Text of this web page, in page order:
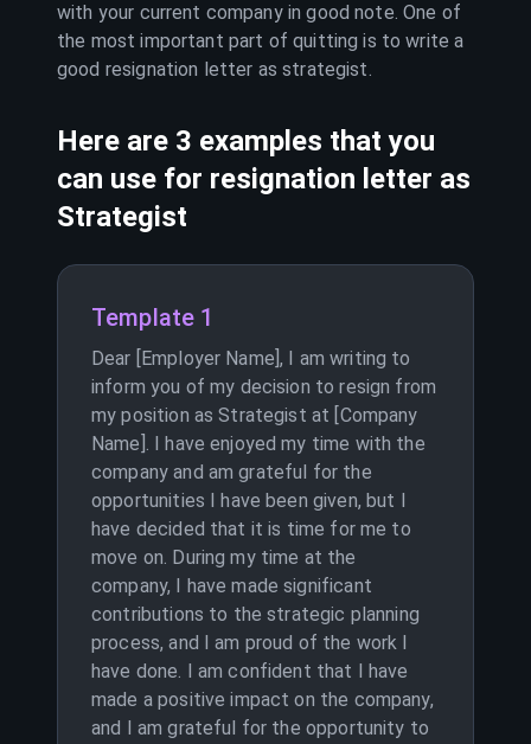
with your current company in good note. One of
the most important part of quitting is to write a
good resignation letter asstrategist.
Here are 3 examples that you
can use for resignation letter as
Strategist
Template 1
Dear [Employer Name], I am writing to
inform you of my decision to resign from
my position as Strategist at [Company
Name]. I have enjoyed my time with the
company and am grateful for the
opportunities I have been given, but I
have decided that it is time for me to
move on. During my time at the
company, I have made significant
contributions to the strategic planning
process, and I am proud of the work I
have done. I am confident that I have
made a positive impact on the company,
and I am grateful for the opportunity to